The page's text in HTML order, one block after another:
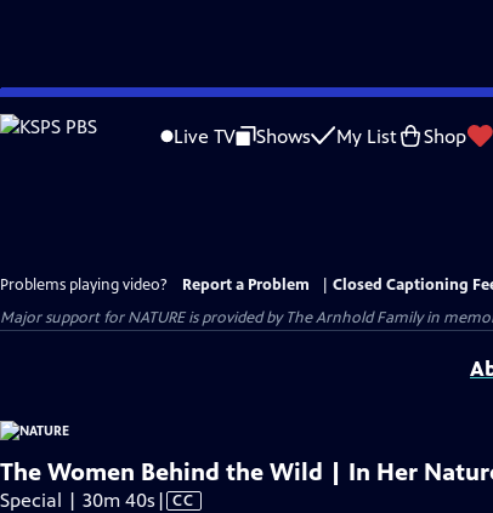
Skip
to
Live TV Shows My List Shop
Problems playing video? Report a Problem
Closed Captioning
Major support for NATURE is provided by The Arnhold Family in
The Women Behind the Wild | In Her
Special | 30m 40s Video
| CC